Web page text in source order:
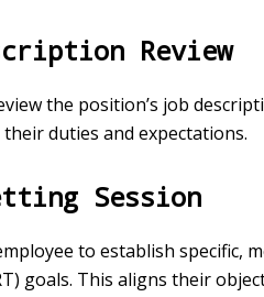
Review
the position’s job
duties and expectations.
Session
to establish specific,
goals. This aligns their